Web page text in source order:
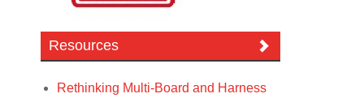
Resources
Rethinking Multi-Board and Harness